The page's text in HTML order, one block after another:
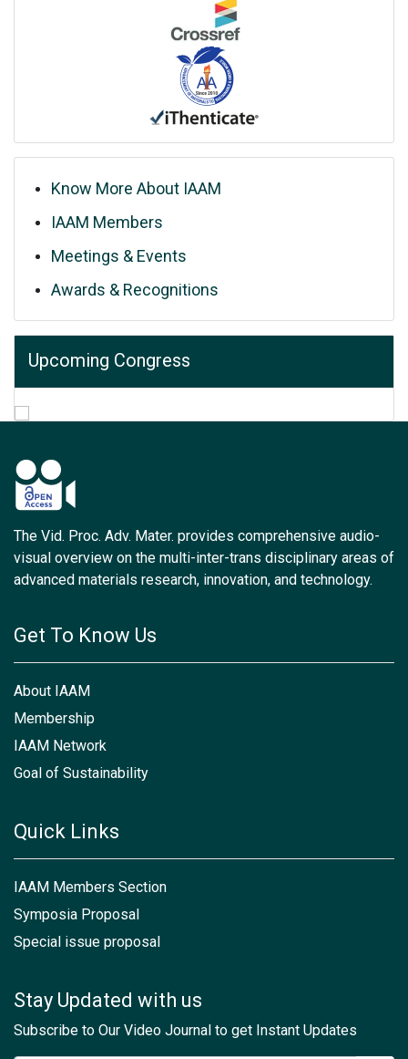
Know More About IAAM
IAAM Members
Meetings & Events
Awards & Recognitions
Upcoming Congress
The Vid. Proc. Adv. Mater. provides comprehensive audio-
visual overview on the multi-inter-trans disciplinary areas of
advanced materials research, innovation, and technology.
Get To Know Us
About IAAM
Membership
IAAM Network
Goal of Sustainability
Quick Links
IAAM Members Section
Symposia Proposal
Special issue proposal
Stay Updated with us
Subscribe to Our Video Journal to get Instant Updates